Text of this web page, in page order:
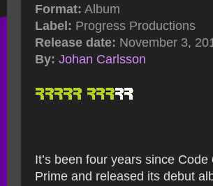
Format: Album
Label: Progress Productions
Release date: November 3,
By: Johan Carlsson
It’s been four years since
Prime and released its debut